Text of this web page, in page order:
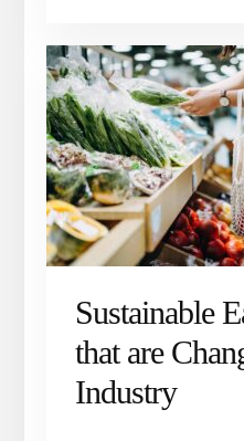
Sustainable
that are
Industry